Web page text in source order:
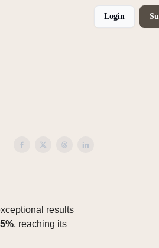
Login
results
, reaching its